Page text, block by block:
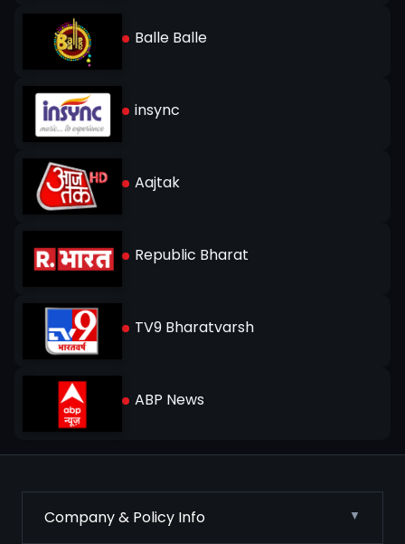
Balle Balle
insync
Aajtak
Republic Bharat
TV9 Bharatvarsh
ABP News
Company & Policy Info